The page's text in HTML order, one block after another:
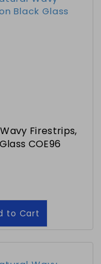
Firestrips,
COE96
to Cart